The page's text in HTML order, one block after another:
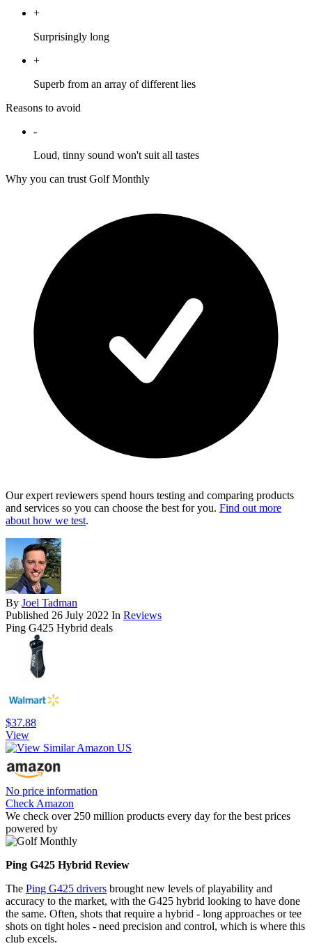
+
Surprisingly long
+
Superb from an array of different lies
Reasons to avoid
-
Loud, tinny sound won't suit all tastes
Why you can trust Golf Monthly
Our expert reviewers spend hours testing and comparing products
and services so you can choose the best for you. Find out more
about how we test.
By Joel Tadman
Published 26 July 2022 In Reviews
Ping G425 Hybrid deals
$37.88
View
No price information
Check Amazon
We check over 250 million products every day for the best prices
powered by
Ping G425 Hybrid Review
The Ping G425 drivers brought new levels of playability and
accuracy to the market, with the G425 hybrid looking to have done
the same. Often, shots that require a hybrid - long approaches or tee
shots on tight holes - need precision and control, which is where this
club excels.